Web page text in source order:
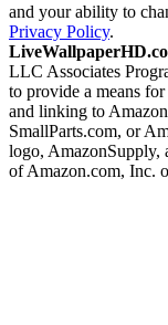
and your ability to
Privacy Policy.
LLC Associates
to provide a means
and linking to
SmallParts.com, or
logo, AmazonSupply,
of Amazon.com, Inc.